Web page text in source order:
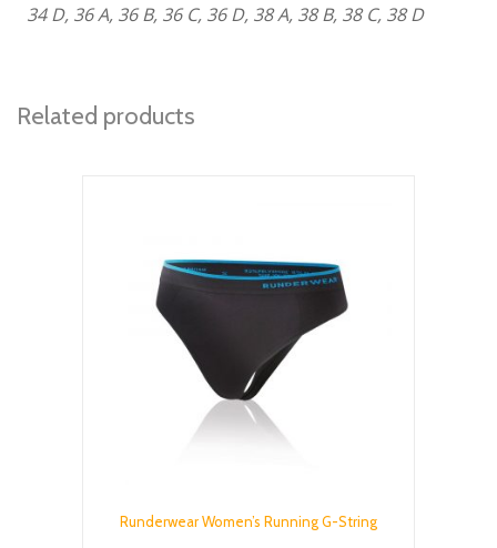
34 D, 36 A, 36 B, 36 C, 36 D, 38 A, 38 B, 38 C, 38 D
Related products
Runderwear Women’s Running G-String